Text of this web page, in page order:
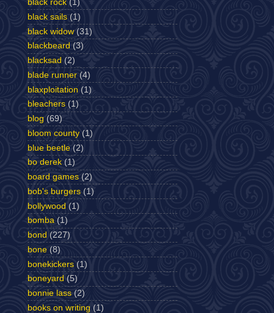
black rock (1)
black sails (1)
black widow (31)
blackbeard (3)
blacksad (2)
blade runner (4)
blaxploitation (1)
bleachers (1)
blog (69)
bloom county (1)
blue beetle (2)
bo derek (1)
board games (2)
bob's burgers (1)
bollywood (1)
bomba (1)
bond (227)
bone (8)
bonekickers (1)
boneyard (5)
bonnie lass (2)
books on writing (1)